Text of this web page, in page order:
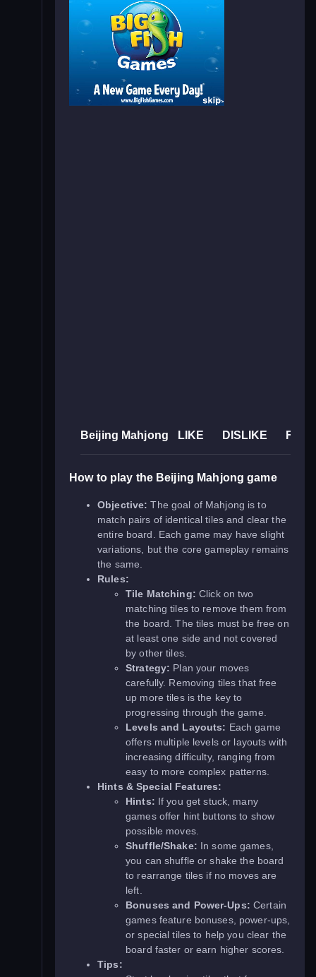
Beijing Mahjong LIKE DISLIKE
How to play the Beijing Mahjong game
Objective: The goal of Mahjong is to
match pairs of identical tiles and clear the
entire board. Each game may have slight
variations, but the core gameplay remains
the same.
Rules:
Tile Matching: Click on two
matching tiles to remove them from
the board. The tiles must be free on
at least one side and not covered
by other tiles.
Strategy: Plan your moves
carefully. Removing tiles that free
up more tiles is the key to
progressing through the game.
Levels and Layouts: Each game
offers multiple levels or layouts with
increasing difficulty, ranging from
easy to more complex patterns.
Hints & Special Features:
Hints: If you get stuck, many
games offer hint buttons to show
possible moves.
Shuffle/Shake: In some games,
you can shuffle or shake the board
to rearrange tiles if no moves are
left.
Bonuses and Power-Ups: Certain
games feature bonuses, power-ups,
or special tiles to help you clear the
board faster or earn higher scores.
Tips: